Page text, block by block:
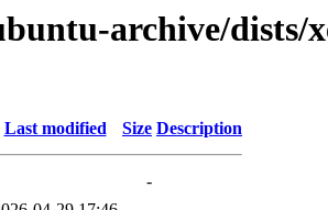
archive/dists/
Last modified Size Description
-